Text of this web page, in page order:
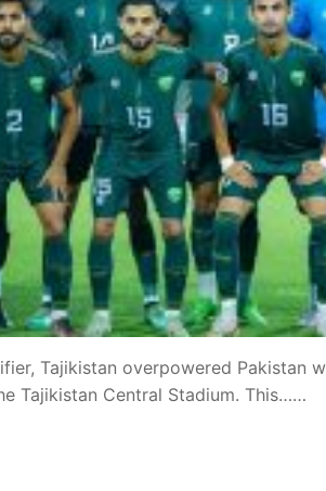
Tajikistan overpowered Pakistan
Tajikistan Central Stadium. This……